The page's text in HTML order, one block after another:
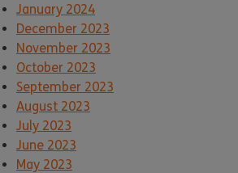
January 2024
December 2023
November 2023
October 2023
September 2023
August 2023
July 2023
June 2023
May 2023